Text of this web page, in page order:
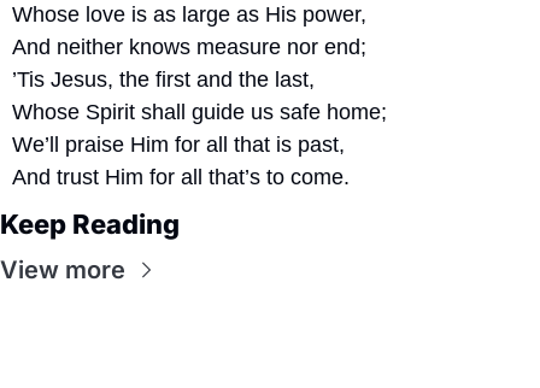
Whose love is as large as His power,
And neither knows measure nor end;
’Tis Jesus, the first and the last,
Whose Spirit shall guide us safe home;
We’ll praise Him for all that is past,
And trust Him for all that’s to come.
Keep Reading
View more